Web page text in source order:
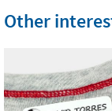
Other